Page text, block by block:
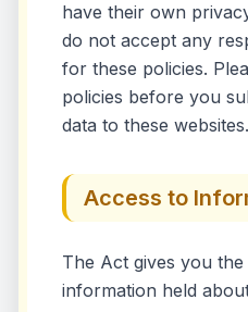
have their own
do not accept any
for these policies.
policies before you
data to these websites.
Access to
The Act gives you
information held